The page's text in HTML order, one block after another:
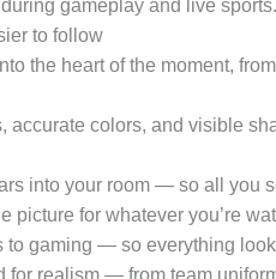
gameplay and live
to follow
the heart of the moment,
colors, and visible
into your room — so all you
for whatever you’re
gaming — so everything